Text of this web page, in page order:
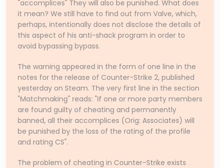
"accomplices" They will also be punished. What does
it mean? We still have to find out from Valve, which,
perhaps, intentionally does not disclose the details of
this aspect of his anti-shack program in order to
avoid bypassing bypass.
The warning appeared in the form of one line in the
notes for the release of Counter-Strike 2, published
yesterday on Steam. The very first line in the section
"Matchmaking" reads: "If one or more party members
are found guilty of cheating and permanently
banned, all their accomplices (Orig: Associates) will
be punished by the loss of the rating of the profile
and rating CS".
The problem of cheating in Counter-Strike exists